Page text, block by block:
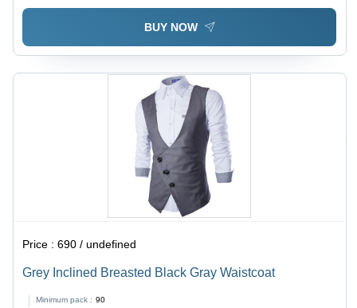
BUY NOW
Price :690 / undefined
Grey Inclined Breasted Black Gray Waistcoat
Minimum pack : 90